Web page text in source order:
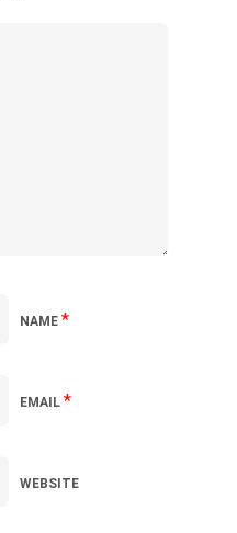
NAME *
EMAIL *
WEBSITE